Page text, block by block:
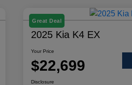
Great Deal
2025 Kia K4 EX
Your Price
$22,699
Disclosure